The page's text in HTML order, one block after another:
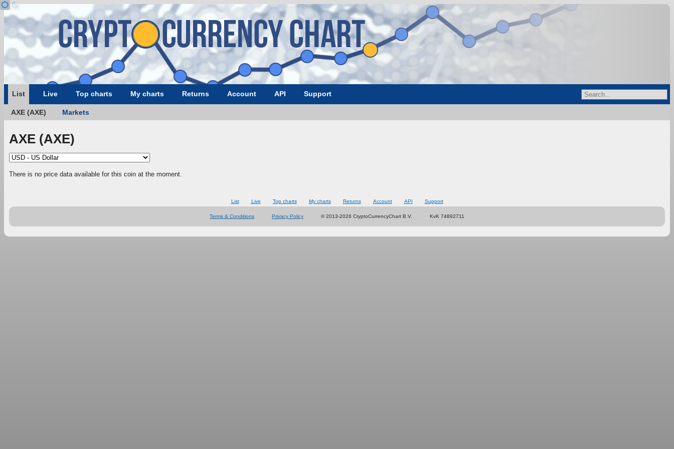
List Live Top charts My charts Returns Account API Support
AXE (AXE) Markets
AXE (AXE)
There is no price data available for this coin at the moment.
List Live Top charts My charts Returns Account API Support
Terms & Conditions Privacy Policy © 2013-2026 CryptoCurrencyChart B.V. KvK 74892711